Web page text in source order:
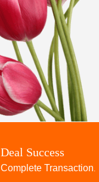
Deal Success
Complete Transaction.